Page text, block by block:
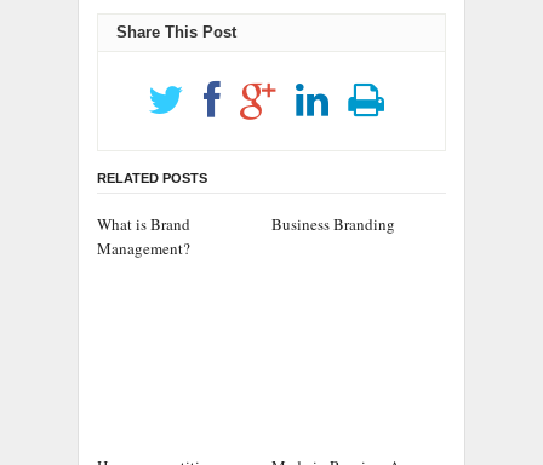
Share This Post
RELATED POSTS
What is Brand
Management?
Business Branding